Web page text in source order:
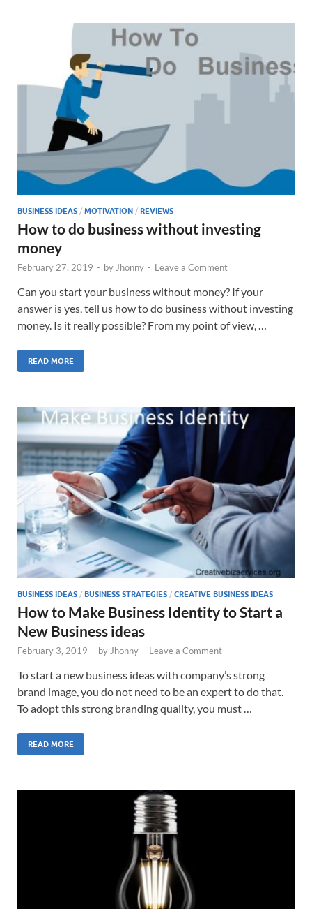
BUSINESS IDEAS / MOTIVATION / REVIEWS
How to do business without investing
money
February 27, 2019 - by Jhonny - Leave a Comment
Can you start your business without money? If your
answer is yes, tell us how to do business without investing
money. Is it really possible? From my point of view, …
READ MORE
BUSINESS IDEAS / BUSINESS STRATEGIES / CREATIVE BUSINESS IDEAS
How to Make Business Identity to Start a
New Business ideas
February 3, 2019 - byJhonny - Leave a Comment
To start a new business ideas with company’s strong
brand image, you do not need to be an expert to do that.
To adopt this strong branding quality, you must …
READ MORE